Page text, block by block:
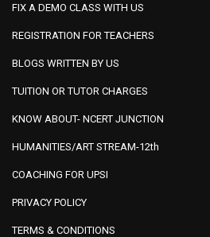
FIX A DEMO CLASS WITH US
REGISTRATION FOR TEACHERS
BLOGS WRITTEN BY US
TUITION OR TUTOR CHARGES
KNOW ABOUT- NCERT JUNCTION
HUMANITIES/ART STREAM-12th
COACHING FOR UPSI
PRIVACY POLICY
TERMS & CONDITIONS